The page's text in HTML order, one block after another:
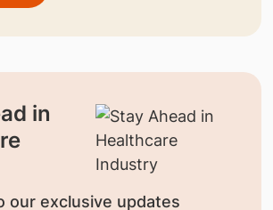
in
our exclusive updates